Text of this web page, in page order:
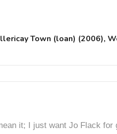
Town (loan) (2006),
it; I just want Jo Flack